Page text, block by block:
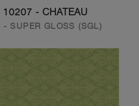
10207 - CHATEAU
- SUPER GLOSS (SGL)